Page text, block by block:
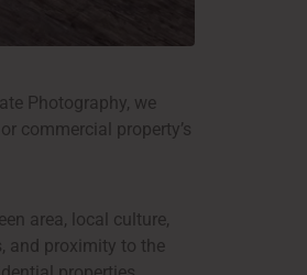
Photography, we
commercial property’s
area, local culture,
and proximity to the